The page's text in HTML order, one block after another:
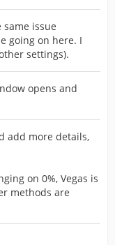
issue
going on here. I
settings).
opens and
add more details,
on 0%, Vegas is
methods are